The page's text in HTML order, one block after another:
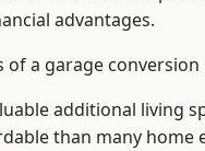
advantages.
of a garage conversion
additional living
than many home